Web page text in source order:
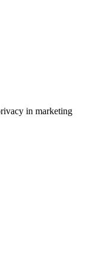
in marketing